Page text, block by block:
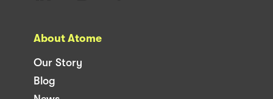
About Atome
Our Story
Blog